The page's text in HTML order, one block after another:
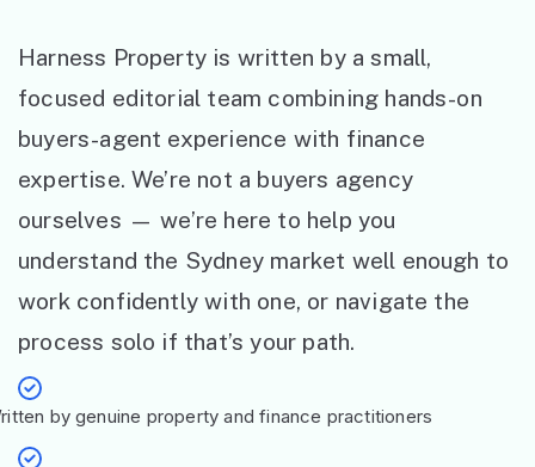
Harness Property is written by a small,
focused editorial team combining hands-on
buyers-agent experience with finance
expertise. We’re not a buyers agency
ourselves — we’re here to help you
understand the Sydney market well enough to
work confidently with one, or navigate the
process solo if that’s your path.
by genuine property and finance practitioners